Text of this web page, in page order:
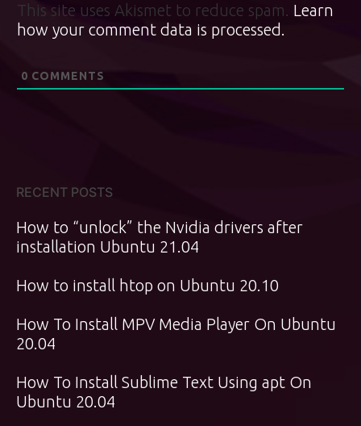
This site uses Akismet to reduce spam. Learn
how your comment data is processed.
0 COMMENTS
RECENT POSTS
How to “unlock” the Nvidia drivers after
installation Ubuntu 21.04
How to install htop on Ubuntu 20.10
How To Install MPV Media Player On Ubuntu
20.04
How To Install Sublime Text Using apt On
Ubuntu 20.04